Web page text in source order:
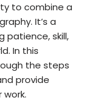
to combine a
It’s a
patience, skill,
In this
the steps
provide